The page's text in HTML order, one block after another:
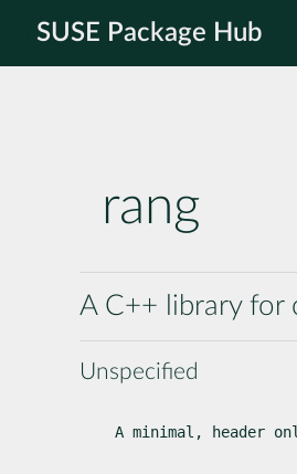
SUSE Package Hub
rang
A C++ library for
Unspecified
A minimal, header